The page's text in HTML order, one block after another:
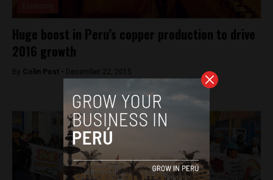
Huge boost in Peru’s copper production to drive
2016 growth
By Colin Post - December 22, 2015